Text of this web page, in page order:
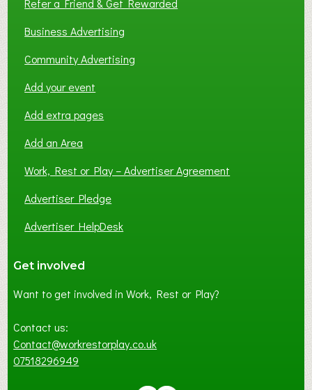
Refer a Friend & Get Rewarded
Business Advertising
Community Advertising
Add your event
Add extra pages
Add an Area
Work, Rest or Play – Advertiser Agreement
Advertiser Pledge
Advertiser HelpDesk
Get involved
Want to get involved in Work, Rest or Play?
Contact us:
Contact@workrestorplay.co.uk
07518296949